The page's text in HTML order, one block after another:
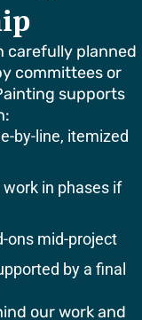
carefully planned
committees or
supports
by-line, itemized
in phases if
ons mid-project
by a final
our work and